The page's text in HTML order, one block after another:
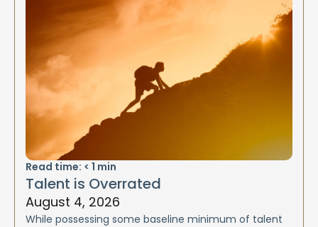
Read time: < 1 min
Talent is Overrated
August 4, 2026
While possessing some baseline minimum of talent